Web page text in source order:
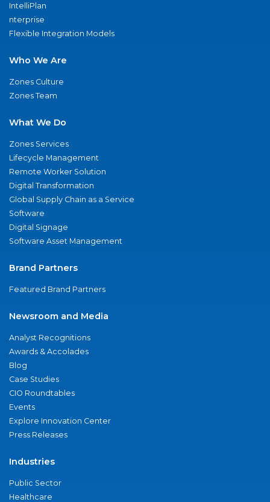
IntelliPlan
nterprise
Flexible Integration Models
Who We Are
Zones Culture
Zones Team
What We Do
Zones Services
Lifecycle Management
Remote Worker Solution
Digital Transformation
Global Supply Chain as a Service
Software
Digital Signage
Software Asset Management
Brand Partners
Featured Brand Partners
Newsroom and Media
Analyst Recognitions
Awards & Accolades
Blog
Case Studies
CIO Roundtables
Events
Explore Innovation Center
Press Releases
Industries
Public Sector
Healthcare